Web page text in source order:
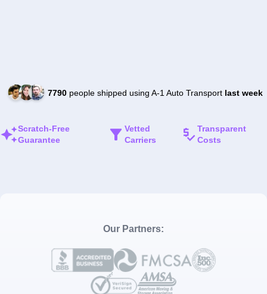
7790people shipped using A-1 Auto Transport last week
Scratch-Free
Guarantee
Vetted
Carriers
Transparent
Costs
Our Partners: